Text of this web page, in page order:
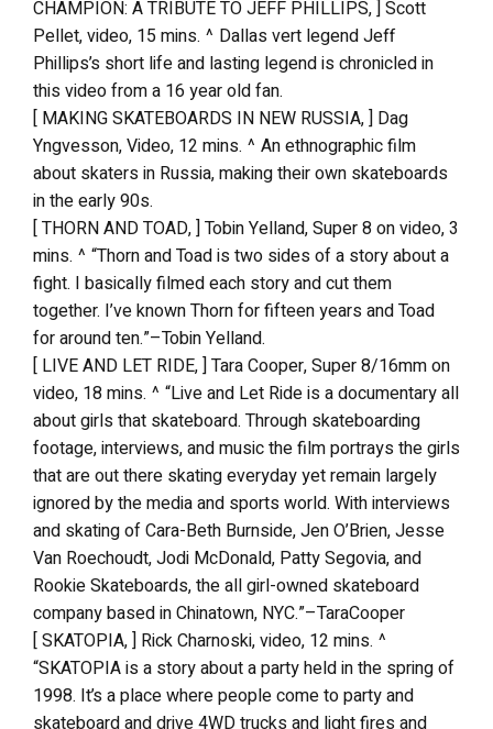
CHAMPION: A TRIBUTE TO JEFF PHILLIPS, ] Scott
Pellet, video, 15 mins. ^ Dallas vert legend Jeff
Phillips’s short life and lasting legend is chronicled in
this video from a 16 year old fan.
[ MAKING SKATEBOARDS IN NEW RUSSIA, ] Dag
Yngvesson, Video, 12 mins. ^ An ethnographic film
about skaters in Russia, making their own skateboards
in the early 90s.
[ THORN AND TOAD, ] Tobin Yelland, Super 8 on video, 3
mins. ^ “Thorn and Toad is two sides of a story about a
fight. I basically filmed each story and cut them
together. I’ve known Thorn for fifteen years and Toad
for around ten.”–Tobin Yelland.
[ LIVE AND LET RIDE, ] Tara Cooper, Super 8/16mm on
video, 18 mins. ^ “Live and Let Ride is a documentary all
about girls that skateboard. Through skateboarding
footage, interviews, and music the film portrays the girls
that are out there skating everyday yet remain largely
ignored by the media and sports world. With interviews
and skating of Cara-Beth Burnside, Jen O’Brien, Jesse
Van Roechoudt, Jodi McDonald, Patty Segovia, and
Rookie Skateboards, the all girl-owned skateboard
company based in Chinatown, NYC.”–TaraCooper
[ SKATOPIA, ] Rick Charnoski, video, 12 mins. ^
“SKATOPIA is a story about a party held in the spring of
1998. It’s a place where people come to party and
skateboard and drive 4WD trucks and light fires and